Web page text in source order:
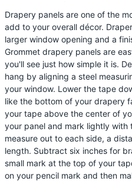
Drapery panels are one of the
add to your overall décor.
larger window opening and a
Grommet drapery panels are
you'll see just how simple it is.
hang by aligning a steel
your window. Lower the tape
like the bottom of your drapery
your tape above the center of
your panel and mark lightly with
measure out to each side, a
length. Subtract six inches for
small mark at the top of your
on your pencil mark and then